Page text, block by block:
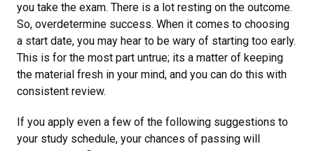
you take the exam. There is a lot resting on the outcome.
So, overdetermine success. When it comes to choosing
a start date, you may hear to be wary of starting too early.
This is for the most part untrue; its a matter of keeping
the material fresh in your mind, and you can do this with
consistent review.
If you apply even a few of the following suggestions to
your study schedule, your chances of passing will